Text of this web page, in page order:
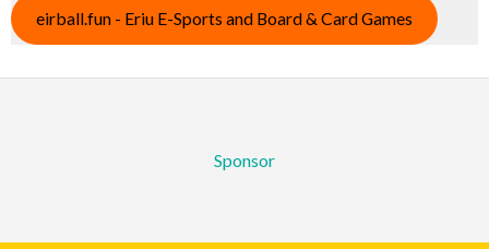
eirball.fun - Eriu E-Sports and Board & Card Games
Sponsor